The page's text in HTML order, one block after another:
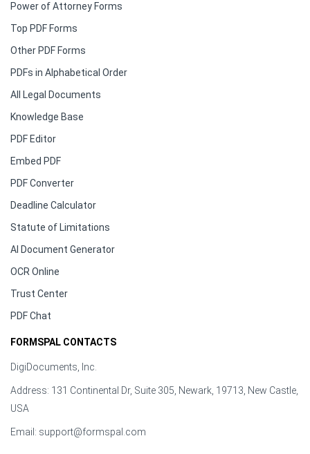
Power of Attorney Forms
Top PDF Forms
Other PDF Forms
PDFs in Alphabetical Order
All Legal Documents
Knowledge Base
PDF Editor
Embed PDF
PDF Converter
Deadline Calculator
Statute of Limitations
AI Document Generator
OCR Online
Trust Center
PDF Chat
FORMSPAL CONTACTS
DigiDocuments, Inc.
Address: 131 Continental Dr, Suite 305, Newark, 19713, New Castle,
USA
Email: support@formspal.com